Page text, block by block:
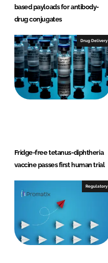
based payloads for antibody-
drug conjugates
Drug Delivery
Fridge-free tetanus-diphtheria
vaccine passes first human trial
Regulatory